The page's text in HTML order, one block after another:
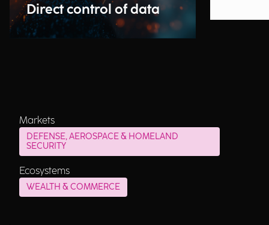
Direct control of data
Markets
DEFENSE, AEROSPACE & HOMELAND
SECURITY
Ecosystems
WEALTH & COMMERCE